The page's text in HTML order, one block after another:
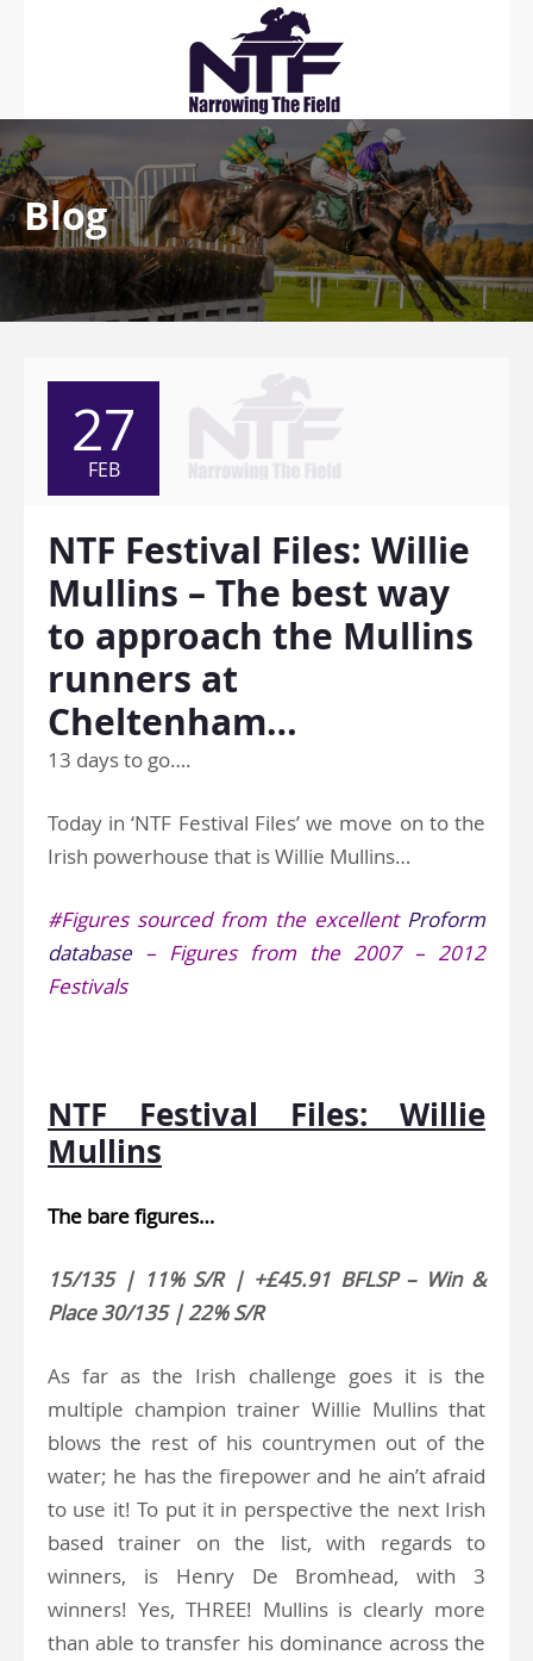
Blog
27
FEB
NTF Festival Files: Willie
Mullins – The best way
to approach the Mullins
runners at
Cheltenham…
13 days to go….
Today in ‘NTF Festival Files’ we move on to the
Irish powerhouse that is Willie Mullins…
#Figures sourced from the excellent Proform
database– Figures from the 2007 – 2012
Festivals
NTF Festival Files: Willie
Mullins
The bare figures…
15/135 | 11% S/R | +£45.91 BFLSP – Win &
Place 30/135 | 22% S/R
As far as the Irish challenge goes it is the
multiple champion trainer Willie Mullins that
blows the rest of his countrymen out of the
water; he has the firepower and he ain’t afraid
to use it! To put it in perspective the next Irish
based trainer on the list, with regards to
winners, is Henry De Bromhead, with 3
winners! Yes, THREE! Mullins is clearly more
than able to transfer his dominance across the